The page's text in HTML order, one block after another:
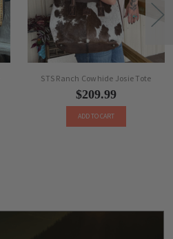
STS Ranch Cowhide Josie Tote
$209.99
ADD TO CART